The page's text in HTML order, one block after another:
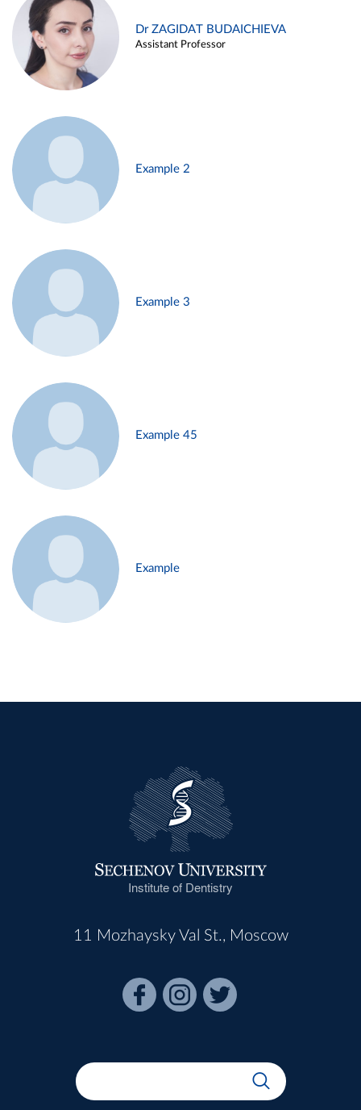
Dr ZAGIDAT BUDAICHIEVA
Assistant Professor
Example 2
Example 3
Example 45
Example
Institute of Dentistry
11 Mozhaysky Val St., Moscow